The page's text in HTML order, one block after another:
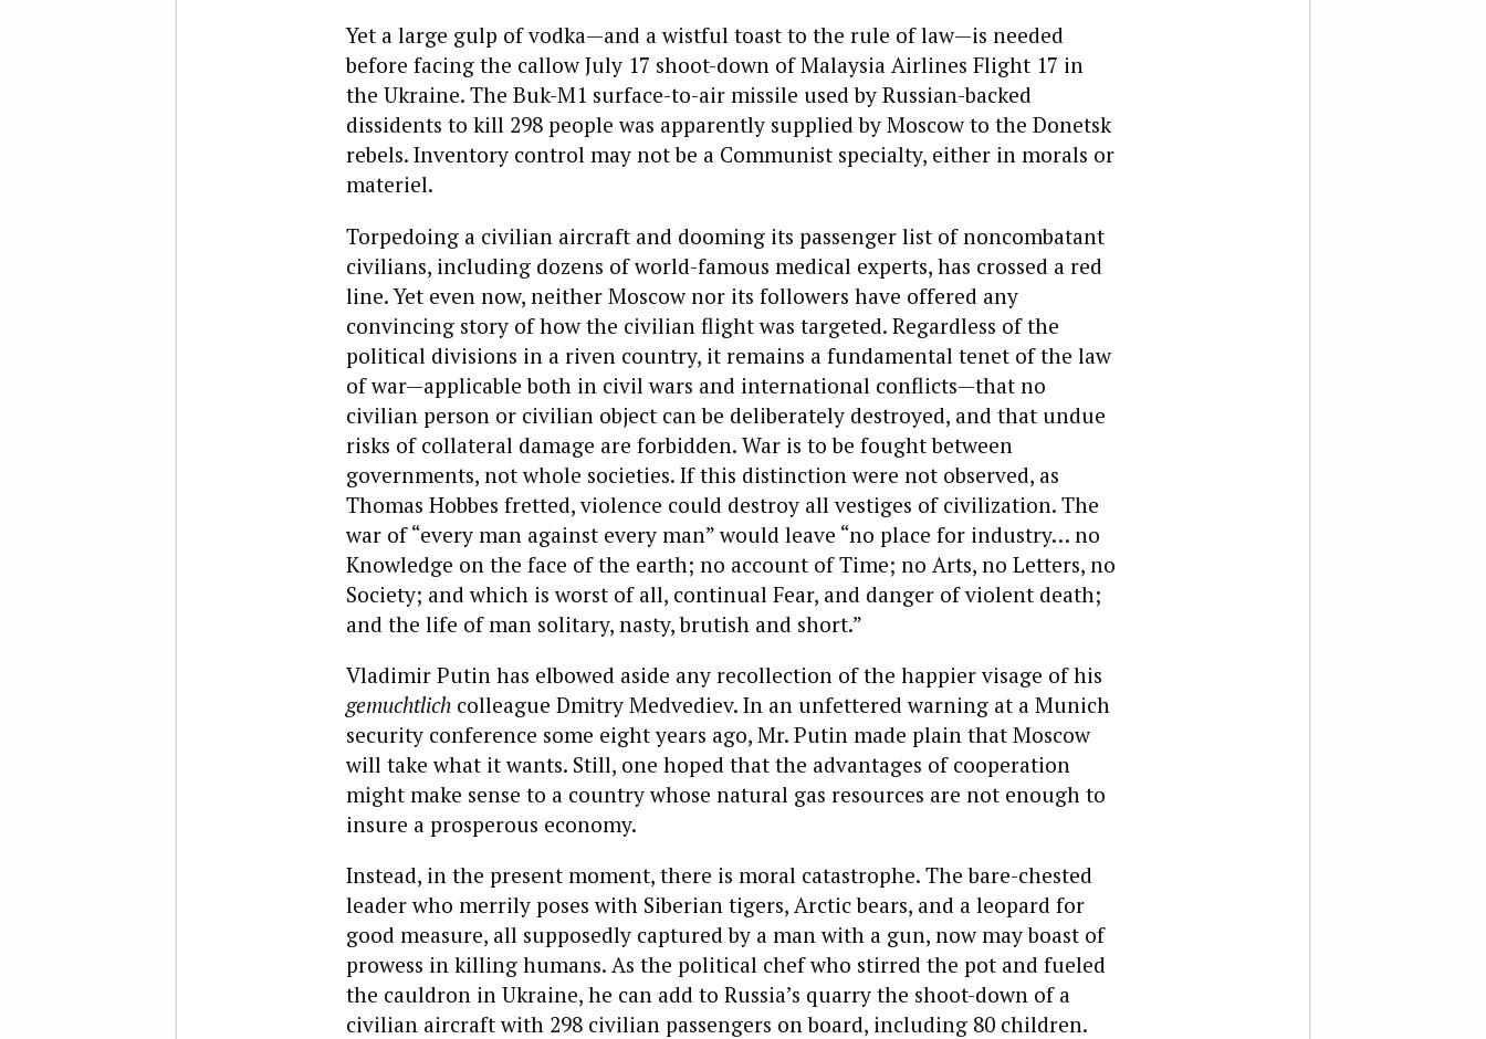
Yet a large gulp of vodka—and a wistful toast to the rule of law—is needed
before facing the callow July 17 shoot-down of Malaysia Airlines Flight 17 in
the Ukraine. The Buk-M1 surface-to-air missile used by Russian-backed
dissidents to kill 298 people was apparently supplied by Moscow to the Donetsk
rebels. Inventory control may not be a Communist specialty, either in morals or
materiel.
Torpedoing a civilian aircraft and dooming its passenger list of noncombatant
civilians, including dozens of world-famous medical experts, has crossed a red
line. Yet even now, neither Moscow nor its followers have offered any
convincing story of how the civilian flight was targeted. Regardless of the
political divisions in a riven country, it remains a fundamental tenet of the law
of war—applicable both in civil wars and international conflicts—that no
civilian person or civilian object can be deliberately destroyed, and that undue
risks of collateral damage are forbidden. War is to be fought between
governments, not whole societies. If this distinction were not observed, as
Thomas Hobbes fretted, violence could destroy all vestiges of civilization. The
war of “every man against every man” would leave “no place for industry… no
Knowledge on the face of the earth; no account of Time; no Arts, no Letters, no
Society; and which is worst of all, continual Fear, and danger of violent death;
and the life of man solitary, nasty, brutish and short.”
Vladimir Putin has elbowed aside any recollection of the happier visage of his
gemuchtlich colleague Dmitry Medvediev. In an unfettered warning at a Munich
security conference some eight years ago, Mr. Putin made plain that Moscow
will take what it wants. Still, one hoped that the advantages of cooperation
might make sense to a country whose natural gas resources are not enough to
insure a prosperous economy.
Instead, in the present moment, there is moral catastrophe. The bare-chested
leader who merrily poses with Siberian tigers, Arctic bears, and a leopard for
good measure, all supposedly captured by a man with a gun, now may boast of
prowess in killing humans. As the political chef who stirred the pot and fueled
the cauldron in Ukraine, he can add to Russia’s quarry the shoot-down of a
civilian aircraft with 298 civilian passengers on board, including 80 children.